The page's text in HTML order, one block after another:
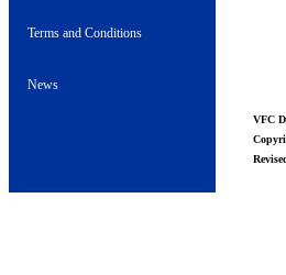
Terms and Conditions
News
VFC